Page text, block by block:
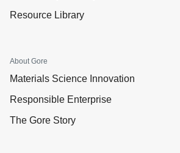
Resource Library
About Gore
Materials Science Innovation
Responsible Enterprise
The Gore Story